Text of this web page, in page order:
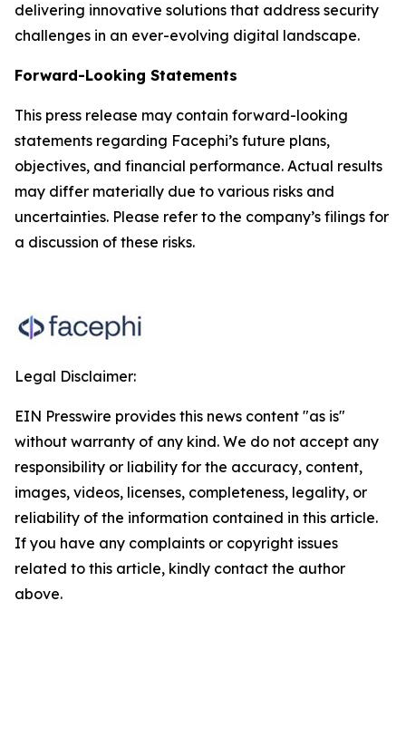
delivering innovative solutions that address security
challenges in an ever-evolving digital landscape.
Forward-Looking Statements
This press release may contain forward-looking
statements regarding Facephi’s future plans,
objectives, and financial performance. Actual results
may differ materially due to various risks and
uncertainties. Please refer to the company’s filings for
a discussion of these risks.
Legal Disclaimer:
EIN Presswire provides this news content "as is"
without warranty of any kind. We do not accept any
responsibility or liability for the accuracy, content,
images, videos, licenses, completeness, legality, or
reliability of the information contained in this article.
If you have any complaints or copyright issues
related to this article, kindly contact the author
above.